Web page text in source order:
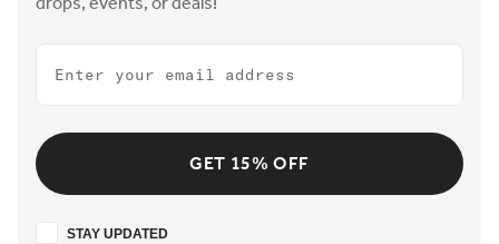
Email
GET 15% OFF
Stay updated
STAY UPDATED